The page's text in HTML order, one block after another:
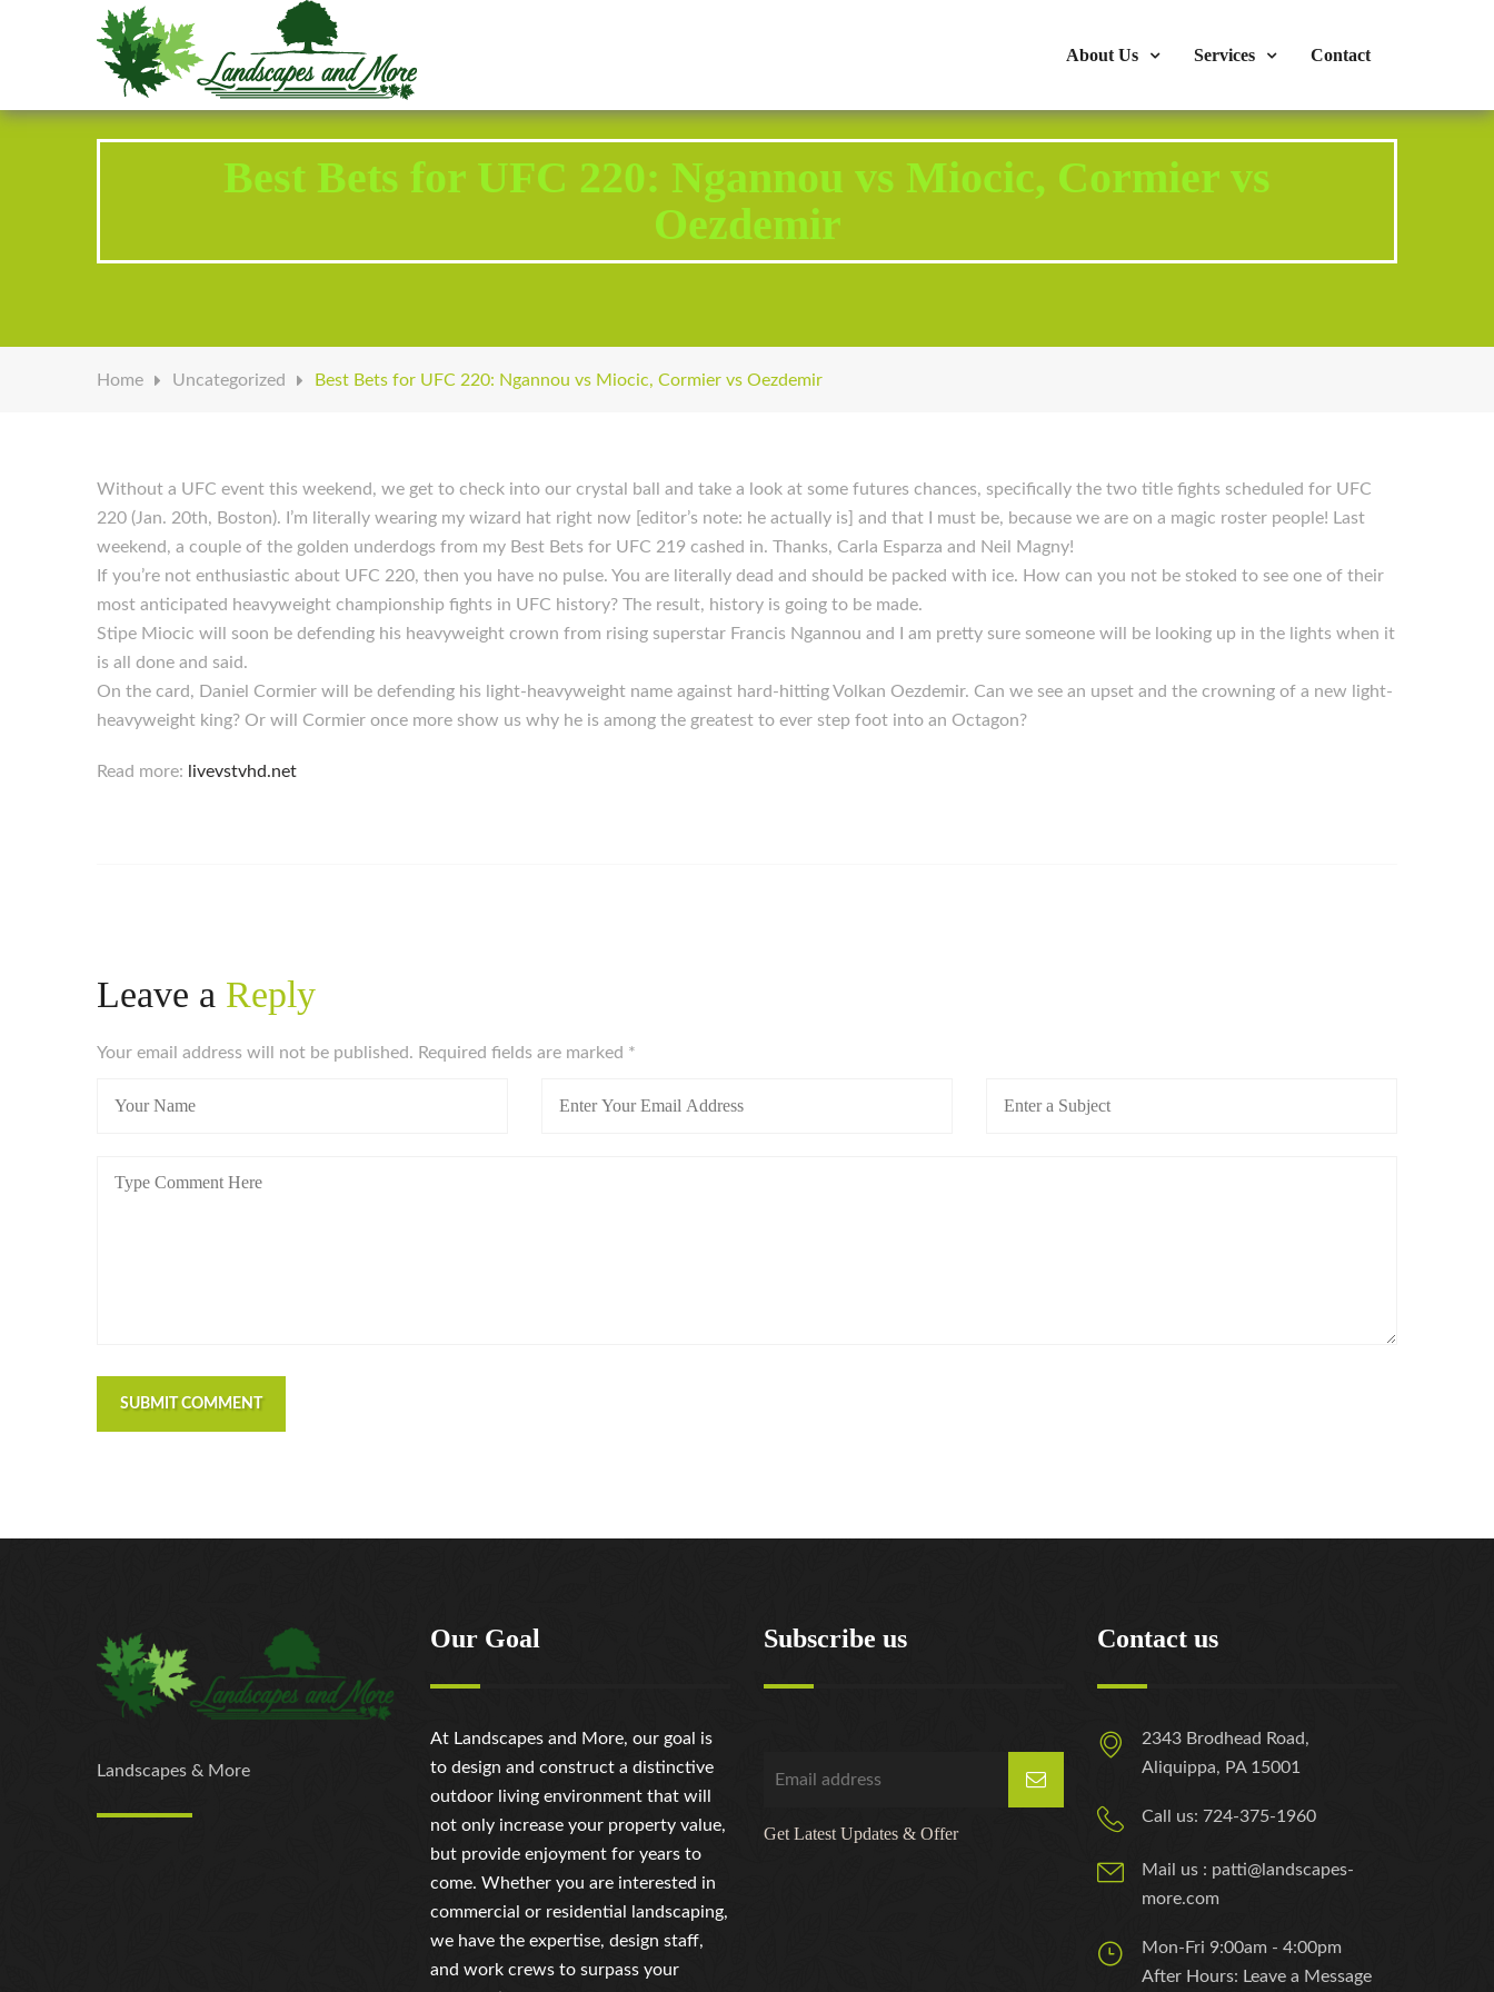
Welcome to Landscapes & More
About Us Services Contact
Best Bets for UFC 220: Ngannou vs Miocic, Cormier vs
Oezdemir
Home Uncategorized Best Bets for UFC 220: Ngannou vs Miocic, Cormier vs Oezdemir
Without a UFC event this weekend, we get to check into our crystal ball and take a look at some futures chances, specifically the two title fights scheduled for UFC
220 (Jan. 20th, Boston). I’m literally wearing my wizard hat right now [editor’s note: he actually is] and that I must be, because we are on a magic roster people! Last
weekend, a couple of the golden underdogs from my Best Bets for UFC 219 cashed in. Thanks, Carla Esparza and Neil Magny!
If you’re not enthusiastic about UFC 220, then you have no pulse. You are literally dead and should be packed with ice. How can you not be stoked to see one of their
most anticipated heavyweight championship fights in UFC history? The result, history is going to be made.
Stipe Miocic will soon be defending his heavyweight crown from rising superstar Francis Ngannou and I am pretty sure someone will be looking up in the lights when it
is all done and said.
On the card, Daniel Cormier will be defending his light-heavyweight name against hard-hitting Volkan Oezdemir. Can we see an upset and the crowning of a new light-
heavyweight king? Or will Cormier once more show us why he is among the greatest to ever step foot into an Octagon?
Read more: livevstvhd.net
Leave a Reply
Your email address will not be published. Required fields are marked *
SUBMIT COMMENT
Landscapes & More
Our Goal
At Landscapes and More, our goal is
to design and construct a distinctive
outdoor living environment that will
not only increase your property value,
but provide enjoyment for years to
come. Whether you are interested in
commercial or residential landscaping,
we have the expertise, design staff,
and work crews to surpass your
Subscribe us
Get Latest Updates & Offer
Contact us
2343 Brodhead Road,
Aliquippa, PA 15001
Call us: 724-375-1960
Mail us : patti@landscapes-
more.com
Mon-Fri 9:00am - 4:00pm
After Hours: Leave a Message